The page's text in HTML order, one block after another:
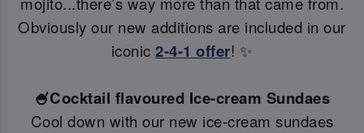
Obviously our new additions are included in our
iconic2-4-1 offer! ✨
🍧Cocktail flavoured Ice-cream Sundaes
Cool down with our new ice-cream sundaes